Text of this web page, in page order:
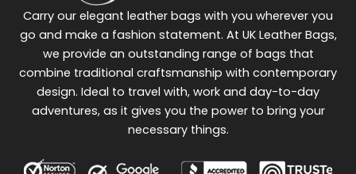
Carry our elegant leather bags with you wherever you
go and make a fashion statement. At UK Leather Bags,
we provide an outstanding range of bags that
combine traditional craftsmanship with contemporary
design. Ideal to travel with, work and day-to-day
adventures, as it gives you the power to bring your
necessary things.